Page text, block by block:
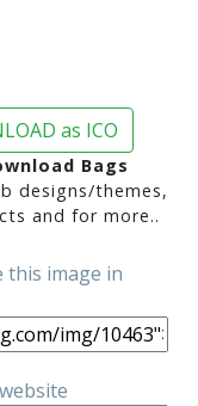
as ICO
Bags
designs/themes,
and for more..
this image in